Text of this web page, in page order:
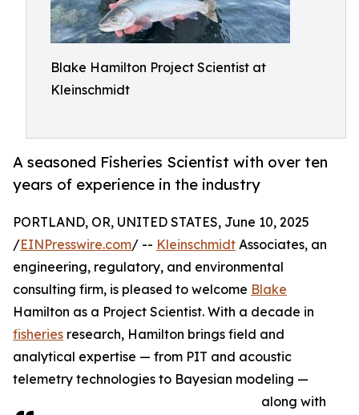
Blake Hamilton Project Scientist at
Kleinschmidt
A seasoned Fisheries Scientist with over ten
years of experience in the industry
PORTLAND, OR, UNITED STATES, June 10, 2025
/EINPresswire.com/ -- Kleinschmidt Associates, an
engineering, regulatory, and environmental
consulting firm, is pleased to welcome Blake
Hamilton as a Project Scientist. With a decade in
fisheries research, Hamilton brings field and
analytical expertise — from PIT and acoustic
telemetry technologies to Bayesian modeling —
along with